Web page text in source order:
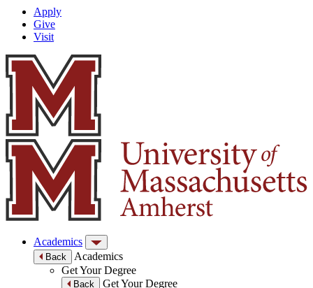
Apply
Give
Visit
Academics
Back
Academics
Get Your Degree
Back
Get Your Degree